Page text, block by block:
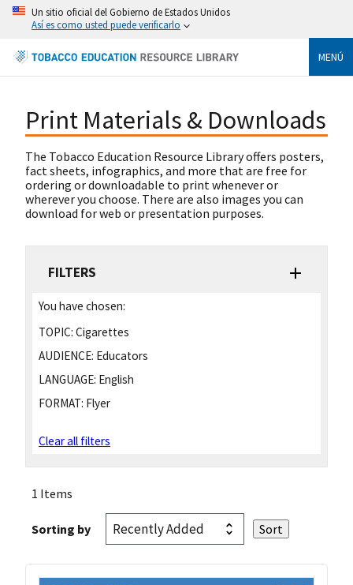
Un sitio oficial del Gobierno de Estados Unidos
Así es como usted puede verificarlo
MENÚ
Print Materials & Downloads
The Tobacco Education Resource Library offers posters,
fact sheets, infographics, and more that are free for
ordering or downloadable to print whenever or
wherever you choose. There are also images you can
download for web or presentation purposes.
FILTERS
You have chosen:
TOPIC: Cigarettes
AUDIENCE: Educators
LANGUAGE: English
FORMAT: Flyer
Clear all filters
1 Items
Sorting by